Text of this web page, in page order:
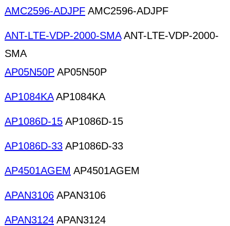
AMC2596-ADJPF AMC2596-ADJPF
ANT-LTE-VDP-2000-SMAANT-LTE-VDP-2000-
SMA
AP05N50P AP05N50P
AP1084KAAP1084KA
AP1086D-15 AP1086D-15
AP1086D-33 AP1086D-33
AP4501AGEM AP4501AGEM
APAN3106 APAN3106
APAN3124 APAN3124